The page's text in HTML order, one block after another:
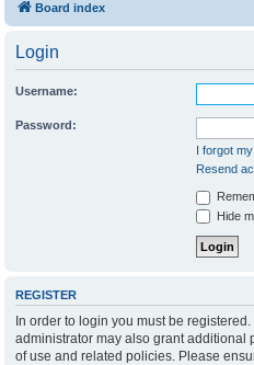
Board index
Login
Username:
Password:
I forgot
Resend
Hide
REGISTER
In order to login you must be
administrator may also grant additional
of use and related policies. Please